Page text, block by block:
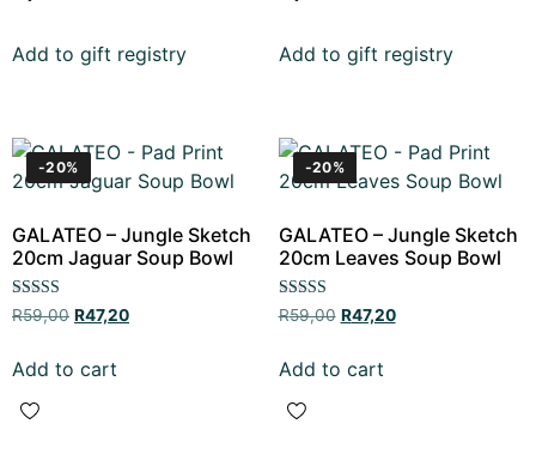
Add to gift registry Add to gift registry
-20%
GALATEO – Jungle Sketch
20cm Jaguar Soup Bowl
Rated
5.00
R59,00 R47,20
Add to cart
-20%
GALATEO – Jungle Sketch
20cm Leaves Soup Bowl
Rated
5.00
R59,00 R47,20
Add to cart